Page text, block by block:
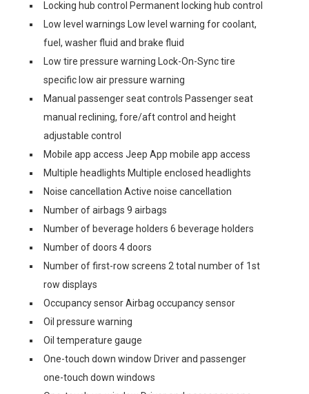
Locking hub control Permanent locking hub control
Low level warnings Low level warning for coolant,
fuel, washer fluid and brake fluid
Low tire pressure warning Lock-On-Sync tire
specific low air pressure warning
Manual passenger seat controls Passenger seat
manual reclining, fore/aft control and height
adjustable control
Mobile app access Jeep App mobile app access
Multiple headlights Multiple enclosed headlights
Noise cancellation Active noise cancellation
Number of airbags 9 airbags
Number of beverage holders 6 beverage holders
Number of doors 4 doors
Number of first-row screens 2 total number of 1st
row displays
Occupancy sensor Airbag occupancy sensor
Oil pressure warning
Oil temperature gauge
One-touch down window Driver and passenger
one-touch down windows